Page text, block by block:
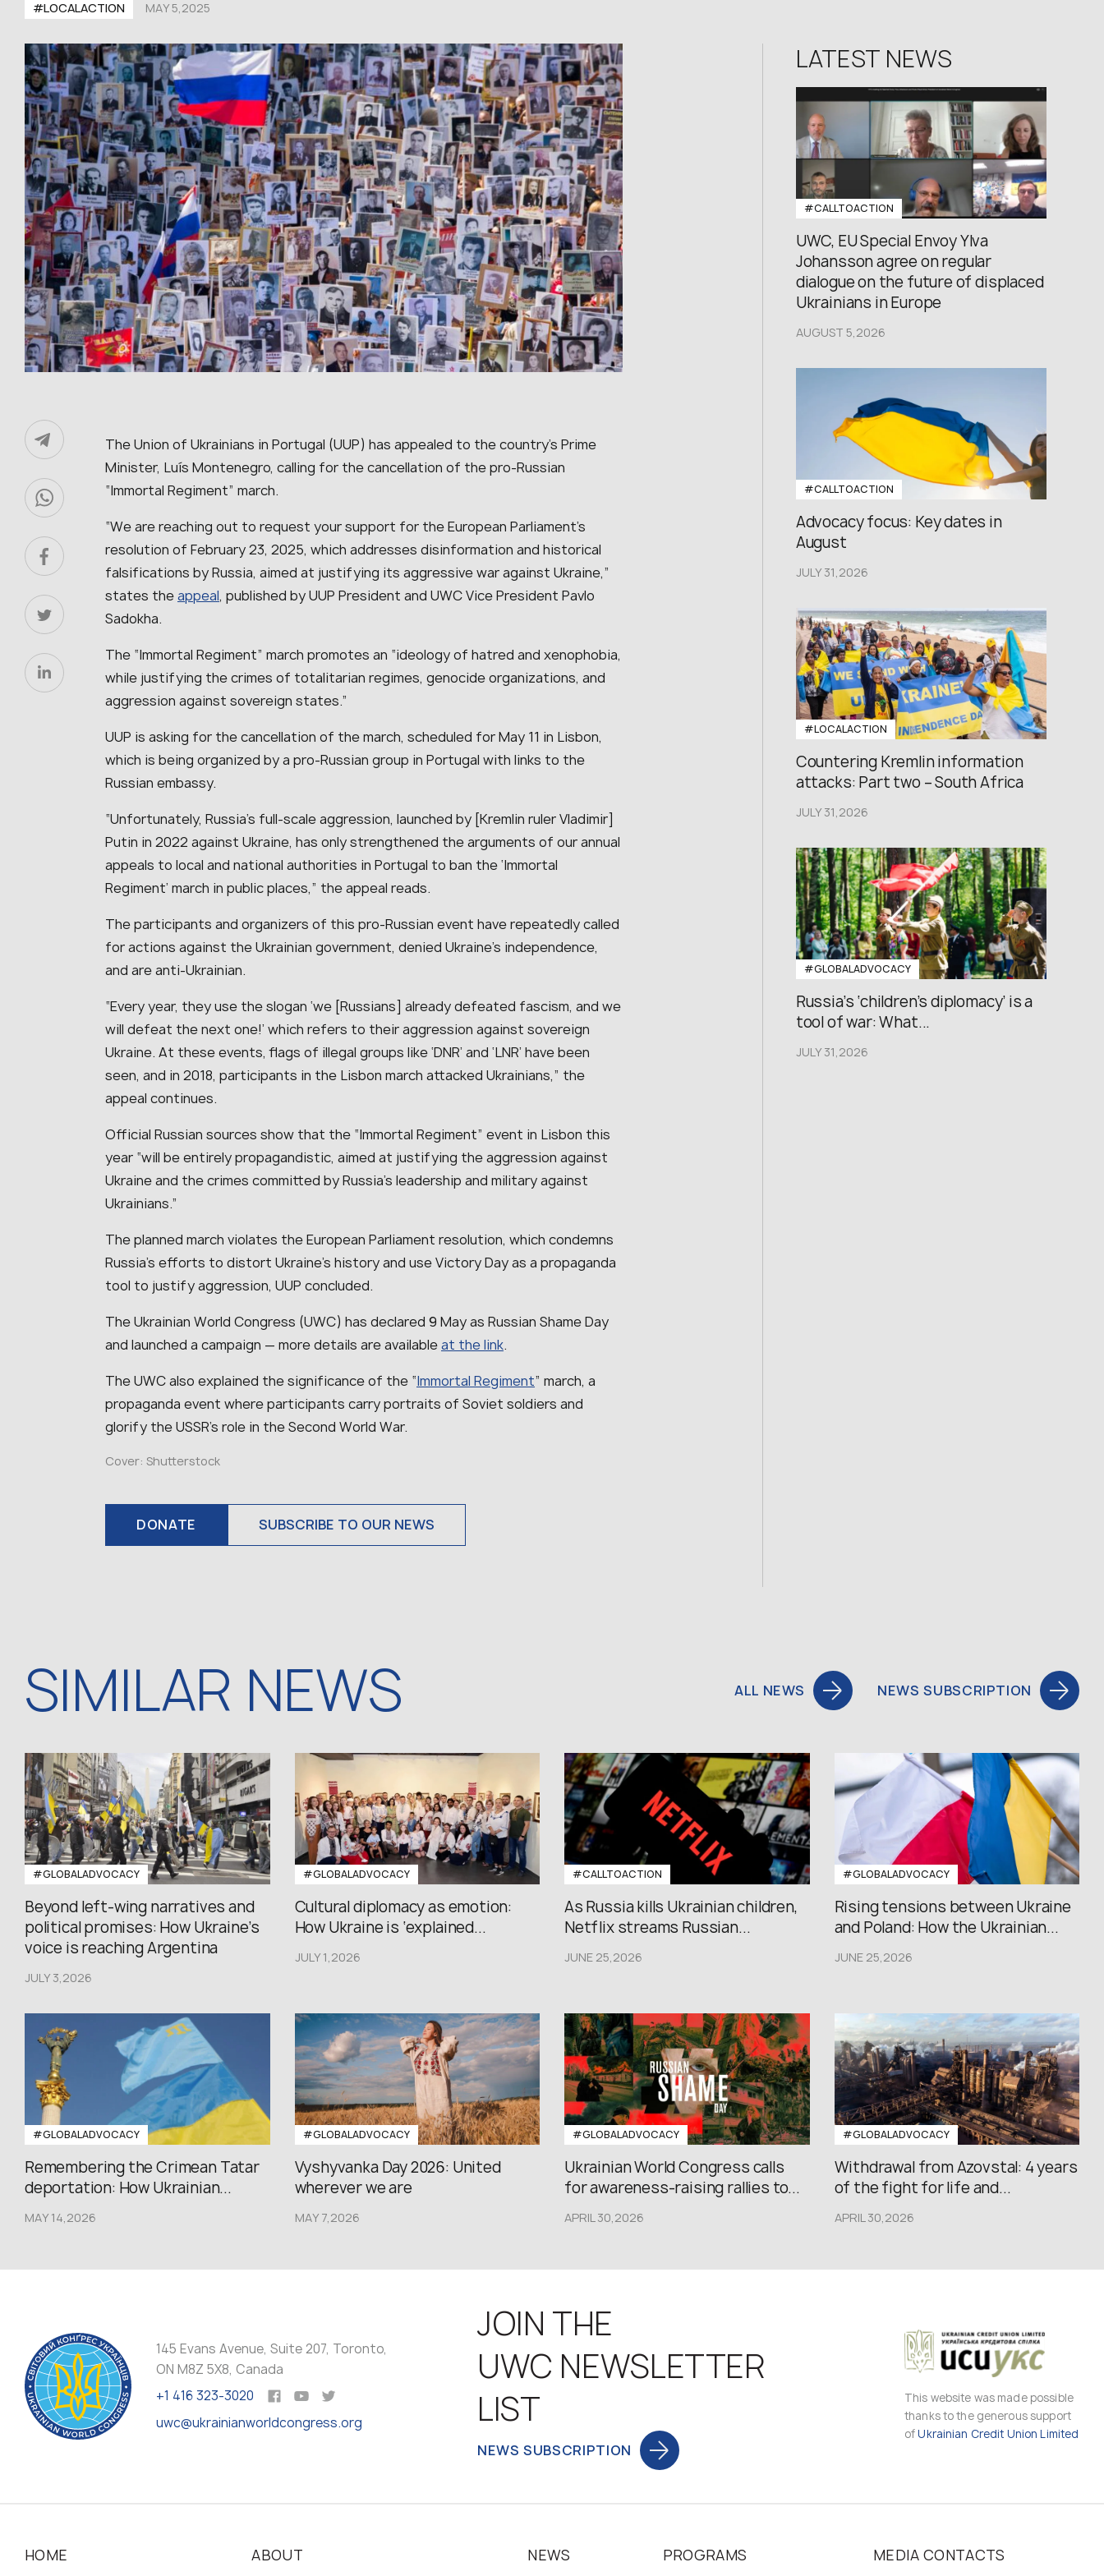
#LOCALACTION MAY 5,2025
The Union of Ukrainians in Portugal (UUP) has appealed to the country’s Prime
Minister, Luís Montenegro, calling for the cancellation of the pro-Russian
“Immortal Regiment” march.
“We are reaching out to request your support for the European Parliament’s
resolution of February 23, 2025, which addresses disinformation and historical
falsifications by Russia, aimed at justifying its aggressive war against Ukraine,”
states theappeal, published by UUP President and UWC Vice President Pavlo
Sadokha.
The “Immortal Regiment” march promotes an “ideology of hatred and xenophobia,
while justifying the crimes of totalitarian regimes, genocide organizations, and
aggression against sovereign states.”
UUP is asking for the cancellation of the march, scheduled for May 11 in Lisbon,
which is being organized by a pro-Russian group in Portugal with links to the
Russian embassy.
“Unfortunately, Russia’s full-scale aggression, launched by [Kremlin ruler Vladimir]
Putin in 2022 against Ukraine, has only strengthened the arguments of our annual
appeals to local and national authorities in Portugal to ban the ‘Immortal
Regiment’ march in public places,” the appeal reads.
The participants and organizers of this pro-Russian event have repeatedly called
for actions against the Ukrainian government, denied Ukraine’s independence,
and are anti-Ukrainian.
“Every year, they use the slogan ‘we [Russians] already defeated fascism, and we
will defeat the next one!’ which refers to their aggression against sovereign
Ukraine. At these events, flags of illegal groups like ‘DNR’ and ‘LNR’ have been
seen, and in 2018, participants in the Lisbon march attacked Ukrainians,” the
appeal continues.
Official Russian sources show that the “Immortal Regiment” event in Lisbon this
year “will be entirely propagandistic, aimed at justifying the aggression against
Ukraine and the crimes committed by Russia’s leadership and military against
Ukrainians.”
The planned march violates the European Parliament resolution, which condemns
Russia’s efforts to distort Ukraine’s history and use Victory Day as a propaganda
tool to justify aggression, UUP concluded.
The Ukrainian World Congress (UWC) has declared 9 May as Russian Shame Day
and launched a campaign — more details are availableat the link.
The UWC also explained the significance of the “Immortal Regiment” march, a
propaganda event where participants carry portraits of Soviet soldiers and
glorify the USSR’s role in the Second World War.
Cover: Shutterstock
DONATE SUBSCRIBE TO OUR NEWS
LATEST NEWS
#CALLTOACTION
UWC, EU Special Envoy Ylva
Johansson agree on regular
dialogue on the future of displaced
Ukrainians in Europe
AUGUST 5,2026
#CALLTOACTION
Advocacy focus: Key dates in
August
JULY 31,2026
#LOCALACTION
Countering Kremlin information
attacks: Part two – South Africa
JULY 31,2026
#GLOBALADVOCACY
Russia’s ‘children’s diplomacy’ is a
tool of war: What...
JULY 31,2026
SIMILAR NEWS ALL NEWS NEWS SUBSCRIPTION
#GLOBALADVOCACY
Beyond left-wing narratives and
political promises: How Ukraine’s
voice is reaching Argentina
JULY 3,2026
#GLOBALADVOCACY
Cultural diplomacy as emotion:
How Ukraine is ‘explained...
JULY 1,2026
#CALLTOACTION
As Russia kills Ukrainian children,
Netflix streams Russian...
JUNE 25,2026
#GLOBALADVOCACY
Rising tensions between Ukraine
and Poland: How the Ukrainian...
JUNE 25,2026
#GLOBALADVOCACY
Remembering the Crimean Tatar
deportation: How Ukrainian...
MAY 14,2026
#GLOBALADVOCACY
Vyshyvanka Day 2026: United
wherever we are
MAY 7,2026
#GLOBALADVOCACY
Ukrainian World Congress calls
for awareness-raising rallies to...
APRIL 30,2026
#GLOBALADVOCACY
Withdrawal from Azovstal: 4 years
of the fight for life and...
APRIL 30,2026
145 Evans Avenue, Suite 207, Toronto,
ON M8Z 5X8, Canada
+1 416 323-3020
uwc@ukrainianworldcongress.org
JOIN THE
UWC NEWSLETTER
LIST
NEWS SUBSCRIPTION
This website was made possible
thanks to the generous support
ofUkrainian Credit Union Limited
HOME ABOUT NEWS PROGRAMS MEDIA CONTACTS